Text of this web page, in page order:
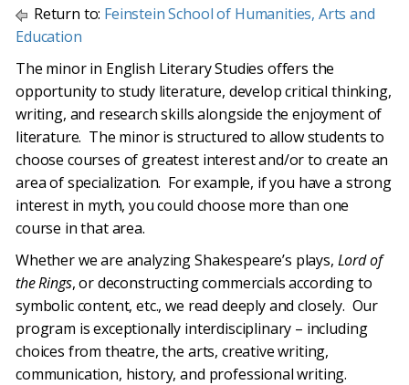
Return to: Feinstein School of Humanities, Arts and
Education
The minor in English Literary Studies offers the
opportunity to study literature, develop critical thinking,
writing, and research skills alongside the enjoyment of
literature. The minor is structured to allow students to
choose courses of greatest interest and/or to create an
area of specialization. For example, if you have a strong
interest in myth, you could choose more than one
course in that area.
Whether we are analyzing Shakespeare’s plays, Lord of
the Rings, or deconstructing commercials according to
symbolic content, etc., we read deeply and closely. Our
program is exceptionally interdisciplinary – including
choices from theatre, the arts, creative writing,
communication, history, and professional writing.